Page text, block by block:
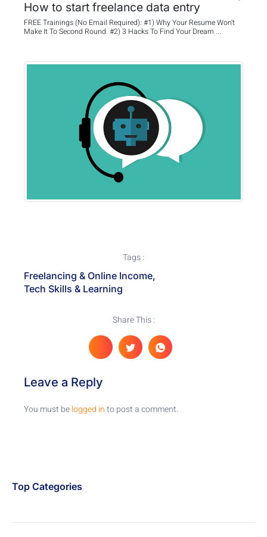
How to start freelance data entry
FREE Trainings (No Email Required): #1) Why Your Resume Won't
Make It To Second Round. #2) 3 Hacks To Find Your Dream ...
Tags :
Freelancing & Online Income,
Tech Skills & Learning
Share This :
Leave a Reply
You must belogged into post a comment.
Top Categories